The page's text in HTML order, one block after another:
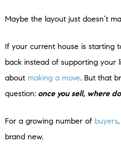
Maybe the layout just doesn’t
If your current house is starting
back instead of supporting your
about making a move. But that
question: once you sell, where
For a growing number of buyers
brand new.